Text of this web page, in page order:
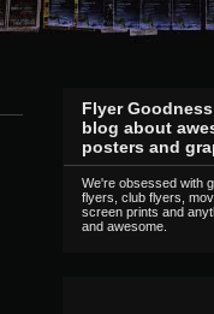
Flyer
blog about
posters and
We're obsessed with
flyers, club flyers,
screen prints and
and awesome.